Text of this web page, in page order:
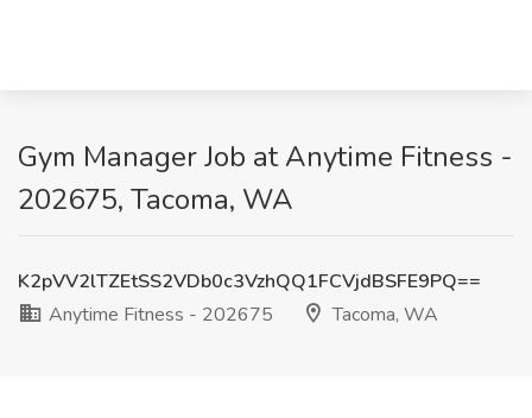
Gym Manager Job at Anytime Fitness -
202675, Tacoma, WA
K2pVV2lTZEtSS2VDb0c3VzhQQ1FCVjdBSFE9PQ==
Anytime Fitness - 202675
Tacoma, WA